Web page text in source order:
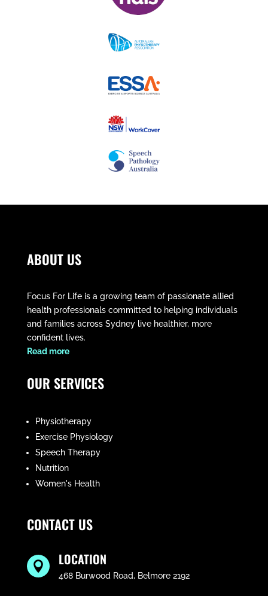
ABOUT US
Focus For Life is a growing team of passionate allied
health professionals committed to helping individuals
and families across Sydney live healthier, more
confident lives.
​Read more
OUR SERVICES
Physiotherapy
Exercise Physiology
Speech Therapy
Nutrition
Women's Health
CONTACT US
 LOCATION
468 Burwood Road, Belmore 2192